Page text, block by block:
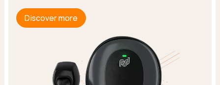
Browse all Pickups
Discover more